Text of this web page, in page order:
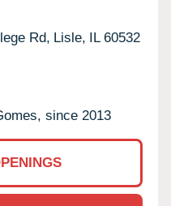
Rd, Lisle, IL 60532
since 2013